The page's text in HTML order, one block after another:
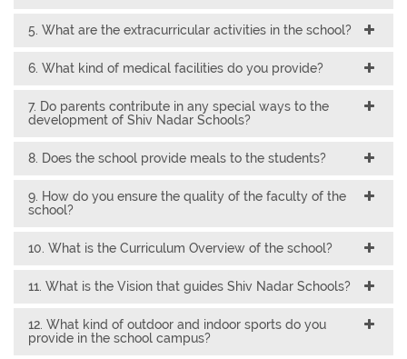
5. What are the extracurricular activities in the school?
6. What kind of medical facilities do you provide?
7. Do parents contribute in any special ways to the
development of Shiv Nadar Schools?
8. Does the school provide meals to the students?
9. How do you ensure the quality of the faculty of the
school?
10. What is the Curriculum Overview of the school?
11. What is the Vision that guides Shiv Nadar Schools?
12. What kind of outdoor and indoor sports do you
provide in the school campus?